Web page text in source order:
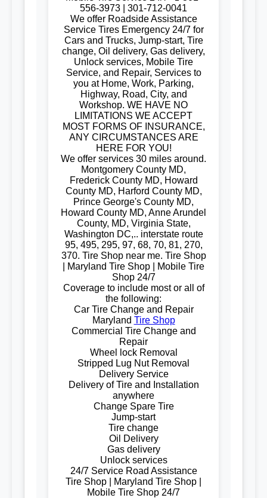
556-3973 | 301-712-0041
We offer Roadside Assistance
Service Tires Emergency 24/7 for
Cars and Trucks, Jump-start, Tire
change, Oil delivery, Gas delivery,
Unlock services, Mobile Tire
Service, and Repair, Services to
you at Home, Work, Parking,
Highway, Road, City, and
Workshop. WE HAVE NO
LIMITATIONS WE ACCEPT
MOST FORMS OF INSURANCE,
ANY CIRCUMSTANCES ARE
HERE FOR YOU!
We offer services 30 miles around.
Montgomery County MD,
Frederick County MD, Howard
County MD, Harford County MD,
Prince George's County MD,
Howard County MD, Anne Arundel
County, MD, Virginia State,
Washington DC,.. interstate route
95, 495, 295, 97, 68, 70, 81, 270,
370. Tire Shop near me. Tire Shop
| Maryland Tire Shop | Mobile Tire
Shop 24/7
Coverage to include most or all of
the following:
Car Tire Change and Repair
Maryland Tire Shop
Commercial Tire Change and
Repair
Wheel lock Removal
Stripped Lug Nut Removal
Delivery Service
Delivery of Tire and Installation
anywhere
Change Spare Tire
Jump-start
Tire change
Oil Delivery
Gas delivery
Unlock services
24/7 Service Road Assistance
Tire Shop | Maryland Tire Shop |
Mobile Tire Shop 24/7